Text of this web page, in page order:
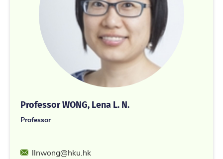
Professor WONG, Lena L. N.
Professor
Emailllnwong@hku.hk